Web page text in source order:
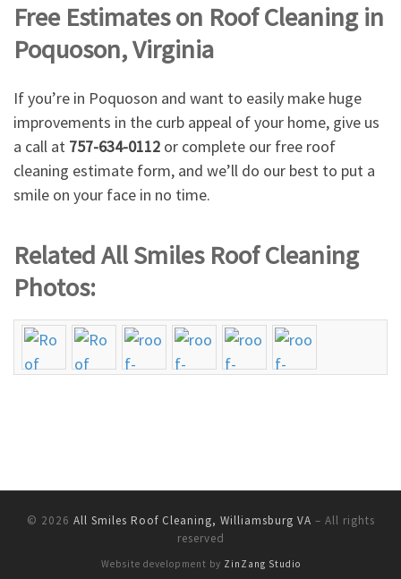
Free Estimates on Roof Cleaning in
Poquoson, Virginia
If you’re in Poquoson and want to easily make huge
improvements in the curb appeal of your home, give us
a call at 757-634-0112 or complete our free roof
cleaning estimate form, and we’ll do our best to put a
smile on your face in no time.
Related All Smiles Roof Cleaning
Photos:
© 2026 All Smiles Roof Cleaning, Williamsburg VA – All rights
reserved
Website development by ZinZang Studio